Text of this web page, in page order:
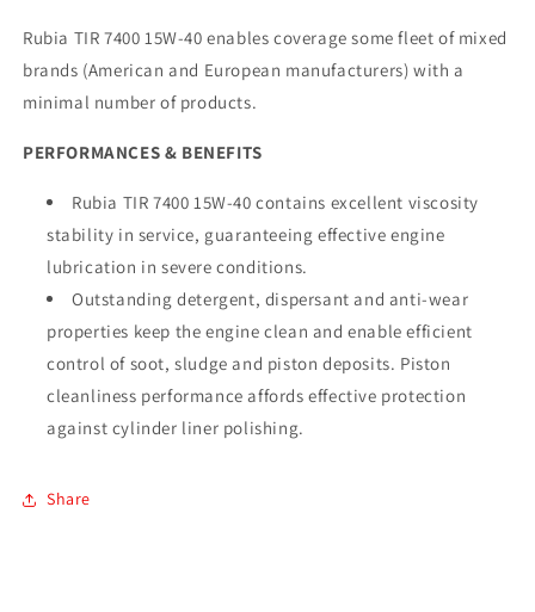
Rubia TIR 7400 15W-40 enables coverage some fleet of mixed
brands (American and European manufacturers) with a
minimal number of products.
PERFORMANCES & BENEFITS
Rubia TIR 7400 15W-40 contains excellent viscosity
stability in service, guaranteeing effective engine
lubrication in severe conditions.
Outstanding detergent, dispersant and anti-wear
properties keep the engine clean and enable efficient
control of soot, sludge and piston deposits. Piston
cleanliness performance affords effective protection
against cylinder liner polishing.
Share